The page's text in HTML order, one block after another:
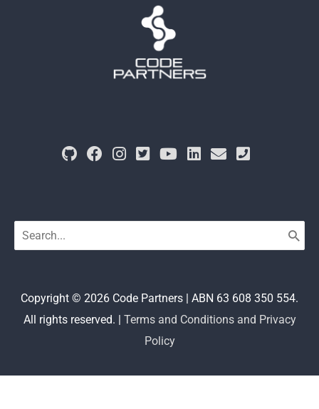
Search
for:
Copyright © 2026 Code Partners | ABN 63 608 350 554.
All rights reserved. | Terms and Conditions and Privacy
Policy